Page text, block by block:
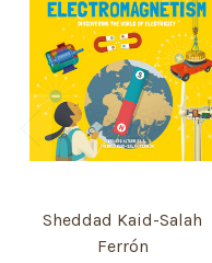
Sheddad Kaid-Salah
Ferrón